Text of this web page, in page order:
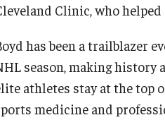
Clinic, who helped
has been a trailblazer
season, making history
athletes stay at the top
medicine and